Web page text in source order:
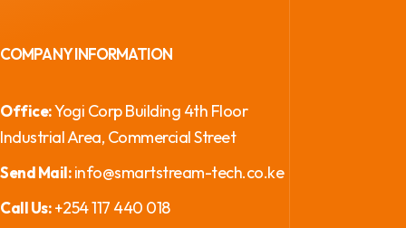
COMPANY INFORMATION
Office:Yogi Corp Building 4th Floor
Industrial Area, Commercial Street
Send Mail:info@smartstream-tech.co.ke
Call Us:+254 117 440 018